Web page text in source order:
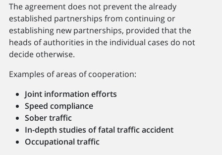
The agreement does not prevent the already
established partnerships from continuing or
establishing new partnerships, provided that the
heads of authorities in the individual cases do not
decide otherwise.
Examples of areas of cooperation:
Joint information efforts
Speed ​​compliance
Sober traffic
In-depth studies of fatal traffic accident
Occupational traffic